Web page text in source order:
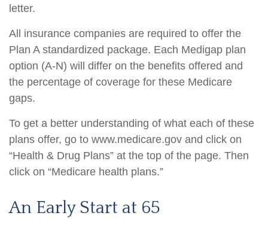
letter.
All insurance companies are required to offer the
Plan A standardized package. Each Medigap plan
option (A-N) will differ on the benefits offered and
the percentage of coverage for these Medicare
gaps.
To get a better understanding of what each of these
plans offer, go to www.medicare.gov and click on
“Health & Drug Plans” at the top of the page. Then
click on “Medicare health plans.”
An Early Start at 65